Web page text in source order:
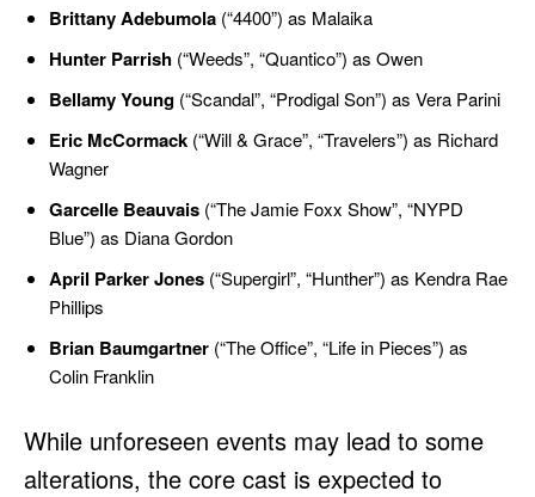
Brittany Adebumola (“4400”) as Malaika
Hunter Parrish (“Weeds”, “Quantico”) as Owen
Bellamy Young (“Scandal”, “Prodigal Son”) as Vera Parini
Eric McCormack (“Will & Grace”, “Travelers”) as Richard
Wagner
Garcelle Beauvais (“The Jamie Foxx Show”, “NYPD
Blue”) as Diana Gordon
April Parker Jones (“Supergirl”, “Hunther”) as Kendra Rae
Phillips
Brian Baumgartner (“The Office”, “Life in Pieces”) as
Colin Franklin
While unforeseen events may lead to some
alterations, the core cast is expected to